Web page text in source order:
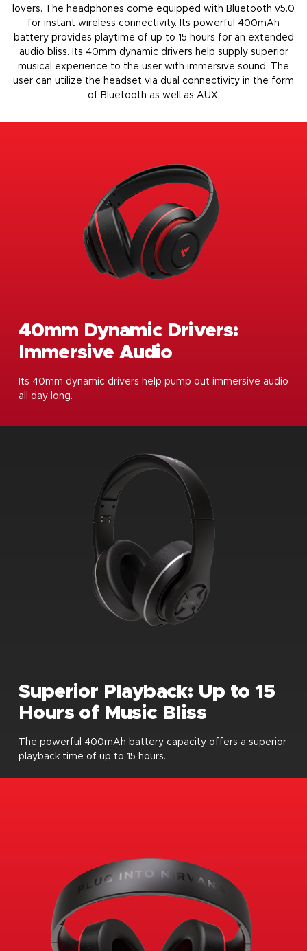
lovers. The headphones come equipped with Bluetooth v5.0
for instant wireless connectivity. Its powerful 400mAh
battery provides playtime of up to 15 hours for an extended
audio bliss. Its 40mm dynamic drivers help supply superior
musical experience to the user with immersive sound. The
user can utilize the headset via dual connectivity in the form
of Bluetooth as well as AUX.
40mm Dynamic Drivers:
Immersive Audio
Its 40mm dynamic drivers help pump out immersive audio
all day long.
Superior Playback: Up to 15
Hours of Music Bliss
The powerful 400mAh battery capacity offers a superior
playback time of up to 15 hours.